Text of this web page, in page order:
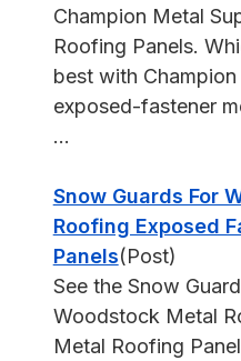
Champion Metal
Roofing Panels.
best with
exposed-fastener
...
Snow Guards For
Roofing Exposed
Panels(Post)
See the Snow
Woodstock Metal
Metal Roofing